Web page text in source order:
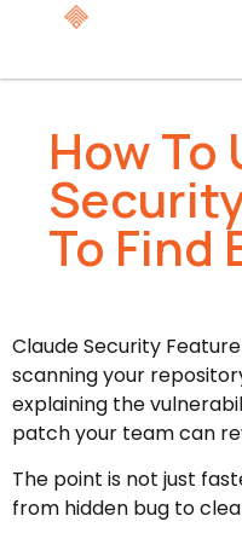
How To
To Find
Claude Security
scanning your
explaining the
patch your team can
The point is not just
from hidden bug to